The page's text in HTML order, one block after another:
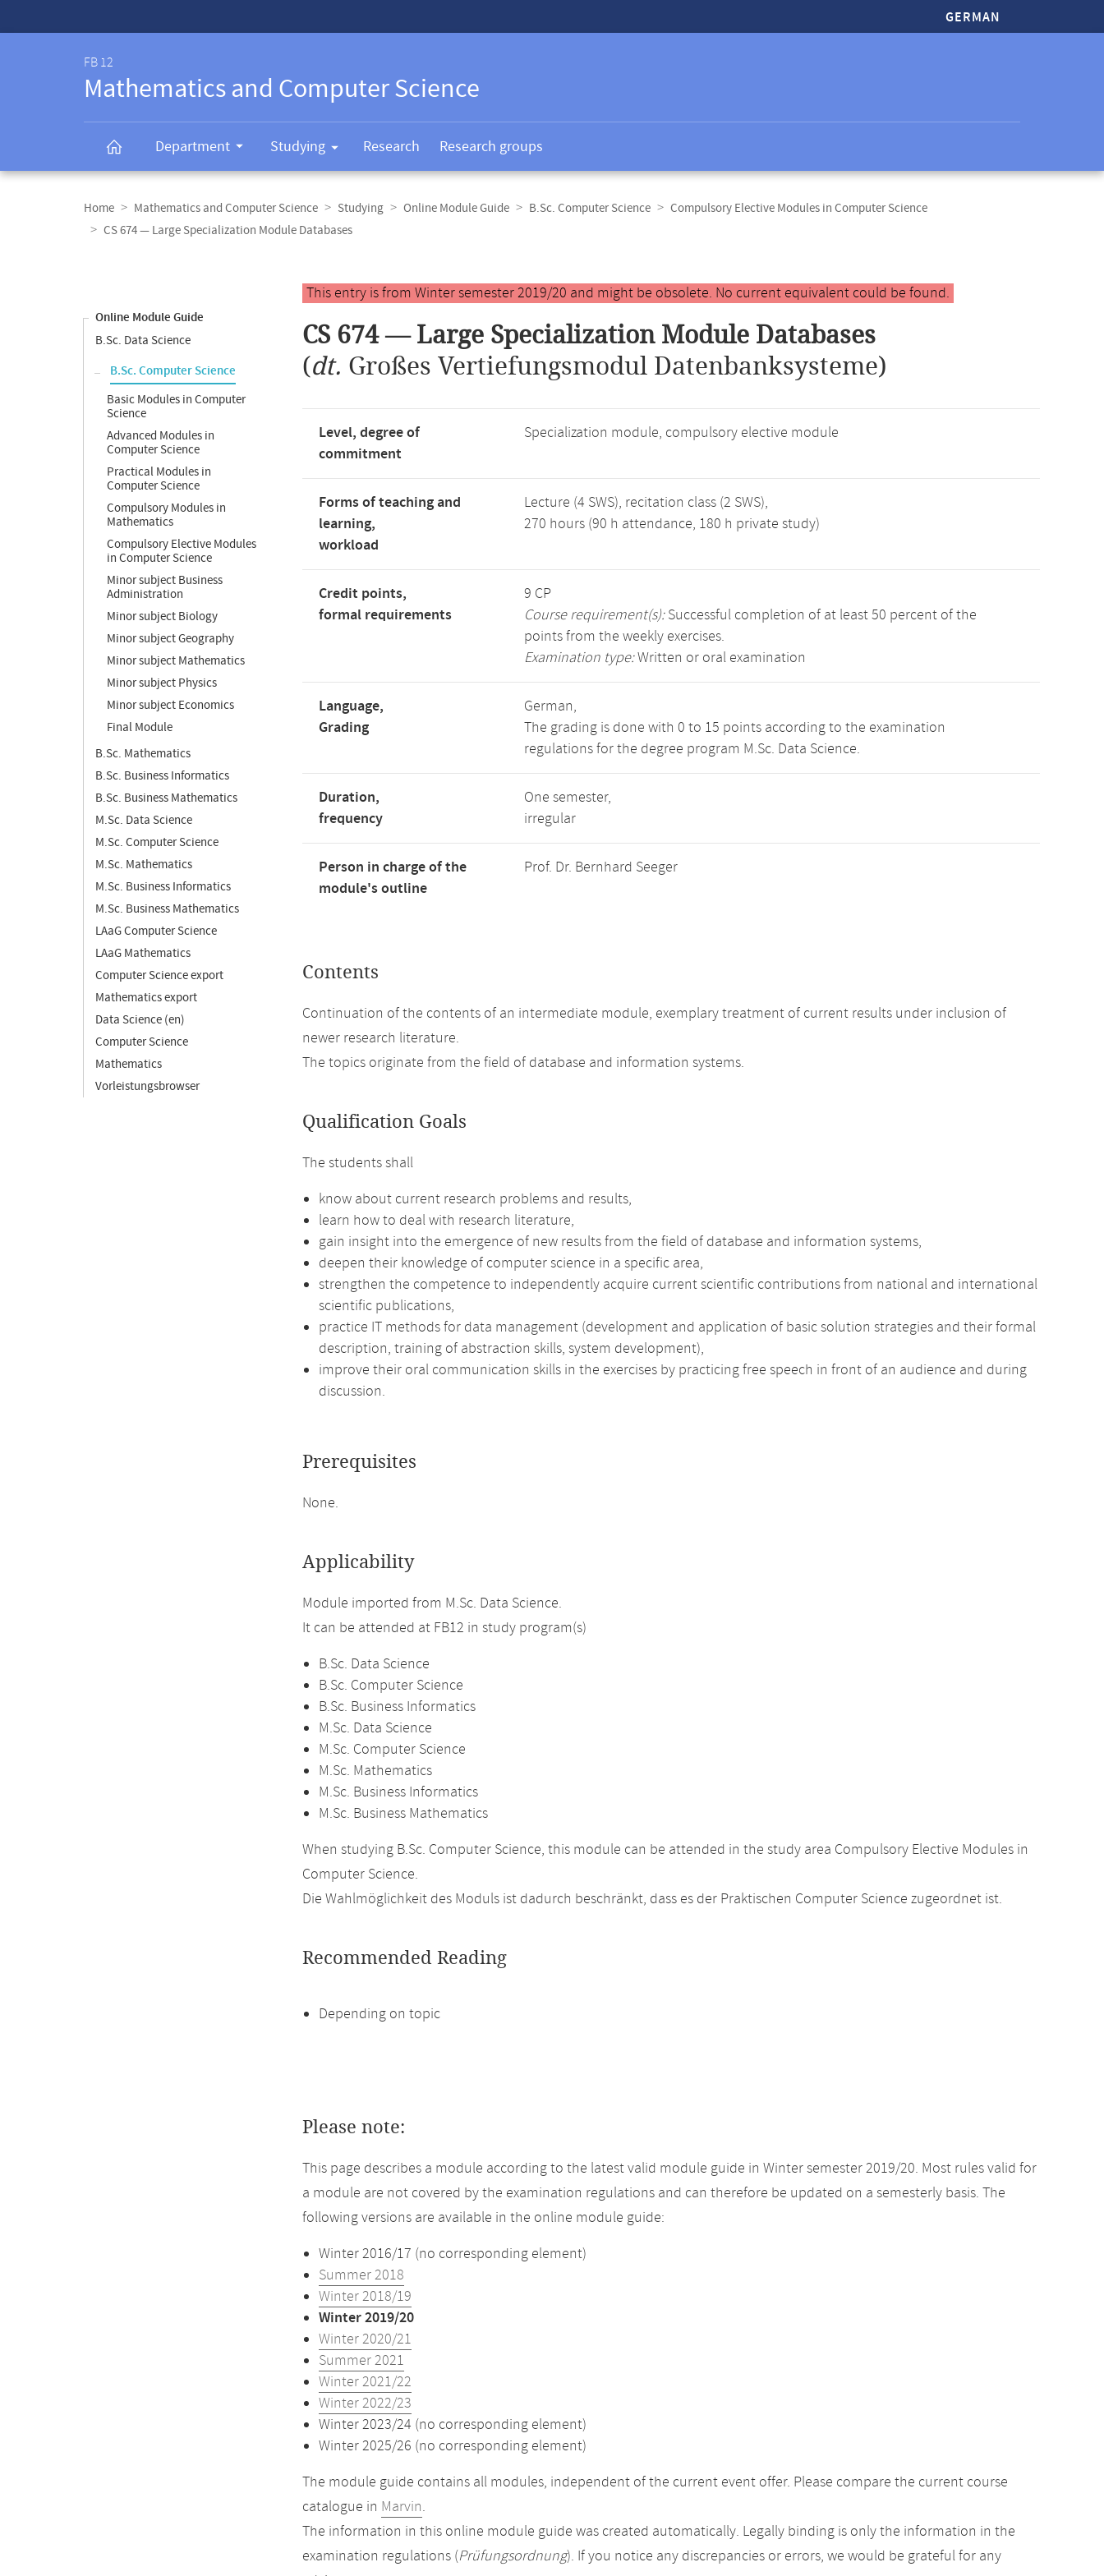
GERMAN
FB 12
Mathematics and Computer Science
Department Studying Research Research groups
navigation
Home Mathematics and Computer Science Studying Online Module Guide B.Sc. Computer Science
Compulsory Elective Modules in Computer Science
CS 674 — Large Specialization Module Databases
Online Module Guide
B.Sc. Data Science
B.Sc. Computer Science
Basic Modules in Computer
Science
Advanced Modules in
Computer Science
Practical Modules in
Computer Science
Compulsory Modules in
Mathematics
Compulsory Elective Modules
in Computer Science
Minor subject Business
Administration
Minor subject Biology
Minor subject Geography
Minor subject Mathematics
Minor subject Physics
Minor subject Economics
Final Module
B.Sc. Mathematics
B.Sc. Business Informatics
B.Sc. Business Mathematics
M.Sc. Data Science
M.Sc. Computer Science
M.Sc. Mathematics
M.Sc. Business Informatics
M.Sc. Business Mathematics
LAaG Computer Science
LAaG Mathematics
Computer Science export
Mathematics export
Data Science (en)
Computer Science
Mathematics
Vorleistungsbrowser
Main
content
This entry is from Winter semester 2019/20 and might be obsolete. No current equivalent could be found.
CS 674 — Large Specialization Module Databases
(dt. Großes Vertiefungsmodul Datenbanksysteme)
Level, degree of
commitment
Specialization module, compulsory elective module
Forms of teaching and
learning,
workload
Lecture (4 SWS), recitation class (2 SWS),
270 hours (90 h attendance, 180 h private study)
Credit points,
formal requirements
9 CP
Course requirement(s):Successful completion of at least 50 percent of the
points from the weekly exercises.
Examination type:Written or oral examination
Language,
Grading
German,
The grading is done with 0 to 15 points according to the examination
regulations for the degree program M.Sc. Data Science.
Duration,
frequency
One semester,
irregular
Person in charge of the
module's outline
Prof. Dr. Bernhard Seeger
Contents
Continuation of the contents of an intermediate module, exemplary treatment of current results under inclusion of
newer research literature.
The topics originate from the field of database and information systems.
Qualification Goals
The students shall
know about current research problems and results,
learn how to deal with research literature,
gain insight into the emergence of new results from the field of database and information systems,
deepen their knowledge of computer science in a specific area,
strengthen the competence to independently acquire current scientific contributions from national and international
scientific publications,
practice IT methods for data management (development and application of basic solution strategies and their formal
description, training of abstraction skills, system development),
improve their oral communication skills in the exercises by practicing free speech in front of an audience and during
discussion.
Prerequisites
None.
Applicability
Module imported from M.Sc. Data Science.
It can be attended at FB12 in study program(s)
B.Sc. Data Science
B.Sc. Computer Science
B.Sc. Business Informatics
M.Sc. Data Science
M.Sc. Computer Science
M.Sc. Mathematics
M.Sc. Business Informatics
M.Sc. Business Mathematics
When studying B.Sc. Computer Science, this module can be attended in the study area Compulsory Elective Modules in
Computer Science.
Die Wahlmöglichkeit des Moduls ist dadurch beschränkt, dass es der Praktischen Computer Science zugeordnet ist.
Recommended Reading
Depending on topic
Please note:
This page describes a module according to the latest valid module guide in Winter semester 2019/20. Most rules valid for
a module are not covered by the examination regulations and can therefore be updated on a semesterly basis. The
following versions are available in the online module guide:
Winter 2016/17 (no corresponding element)
Summer 2018
Winter 2018/19
Winter 2019/20
Winter 2020/21
Summer 2021
Winter 2021/22
Winter 2022/23
Winter 2023/24 (no corresponding element)
Winter 2025/26 (no corresponding element)
The module guide contains all modules, independent of the current event offer. Please compare the current course
catalogue in Marvin.
The information in this online module guide was created automatically. Legally binding is only the information in the
examination regulations (Prüfungsordnung). If you notice any discrepancies or errors, we would be grateful for any